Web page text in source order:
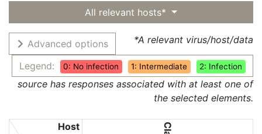
All relevant hosts*
Advanced options
Legend:
0: No infection 1: Intermediate 2: Infection
*A relevant virus/host/data
source has responses associated with at least one of
the selected elements.
Host